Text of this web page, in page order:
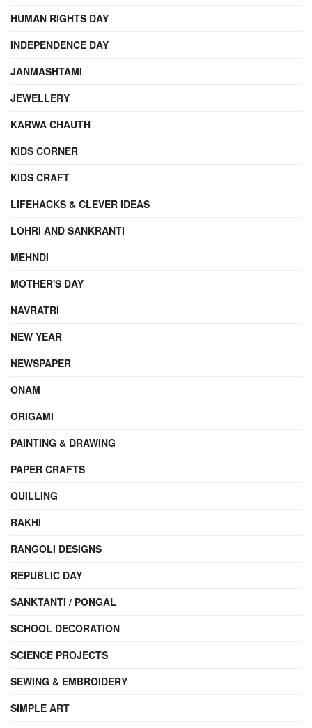
HUMAN RIGHTS DAY
INDEPENDENCE DAY
JANMASHTAMI
JEWELLERY
KARWA CHAUTH
KIDS CORNER
KIDS CRAFT
LIFEHACKS & CLEVER IDEAS
LOHRI AND SANKRANTI
MEHNDI
MOTHER'S DAY
NAVRATRI
NEW YEAR
NEWSPAPER
ONAM
ORIGAMI
PAINTING & DRAWING
PAPER CRAFTS
QUILLING
RAKHI
RANGOLI DESIGNS
REPUBLIC DAY
SANKTANTI / PONGAL
SCHOOL DECORATION
SCIENCE PROJECTS
SEWING & EMBROIDERY
SIMPLE ART